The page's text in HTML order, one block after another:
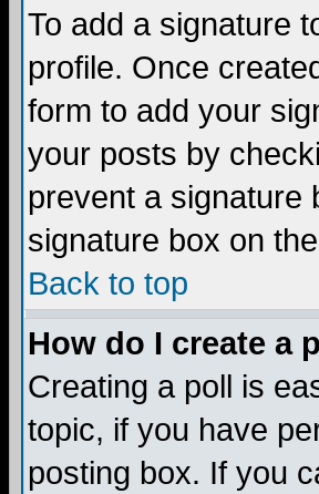
To add a signature
profile. Once
form to add your
your posts by
prevent a signature
signature box on
Back to top
How do I create a
Creating a poll is
topic, if you have
posting box. If you